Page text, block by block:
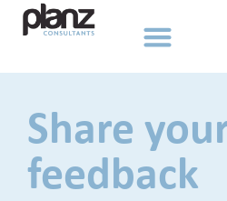
Share
feedback